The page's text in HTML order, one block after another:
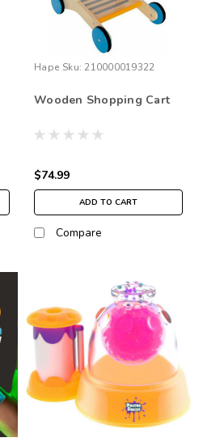
Hape Sku: 210000019322
Wooden Shopping Cart
$74.99
ADD TO CART
Compare